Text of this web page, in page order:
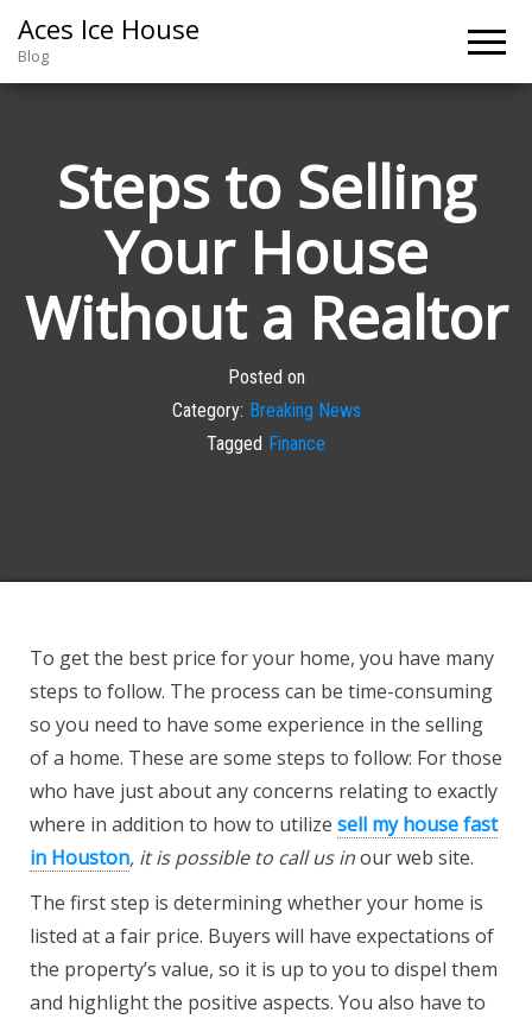
Aces Ice House
Blog
Steps to Selling
Your House
Without a Realtor
Posted on
Category: Breaking News
Tagged Finance
To get the best price for your home, you have many
steps to follow. The process can be time-consuming
so you need to have some experience in the selling
of a home. These are some steps to follow: For those
who have just about any concerns relating to exactly
where in addition to how to utilize sell my house fast
in Houston, it is possible to call us inour web site.
The first step is determining whether your home is
listed at a fair price. Buyers will have expectations of
the property’s value, so it is up to you to dispel them
and highlight the positive aspects. You also have to